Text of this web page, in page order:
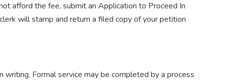
afford the fee, submit an Application to Proceed In
will stamp and return a filed copy of your petition
Formal service may be completed by a process